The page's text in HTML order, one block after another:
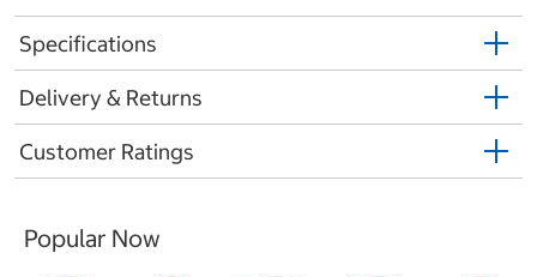
Specifications
Delivery & Returns
Customer Ratings
Popular Now